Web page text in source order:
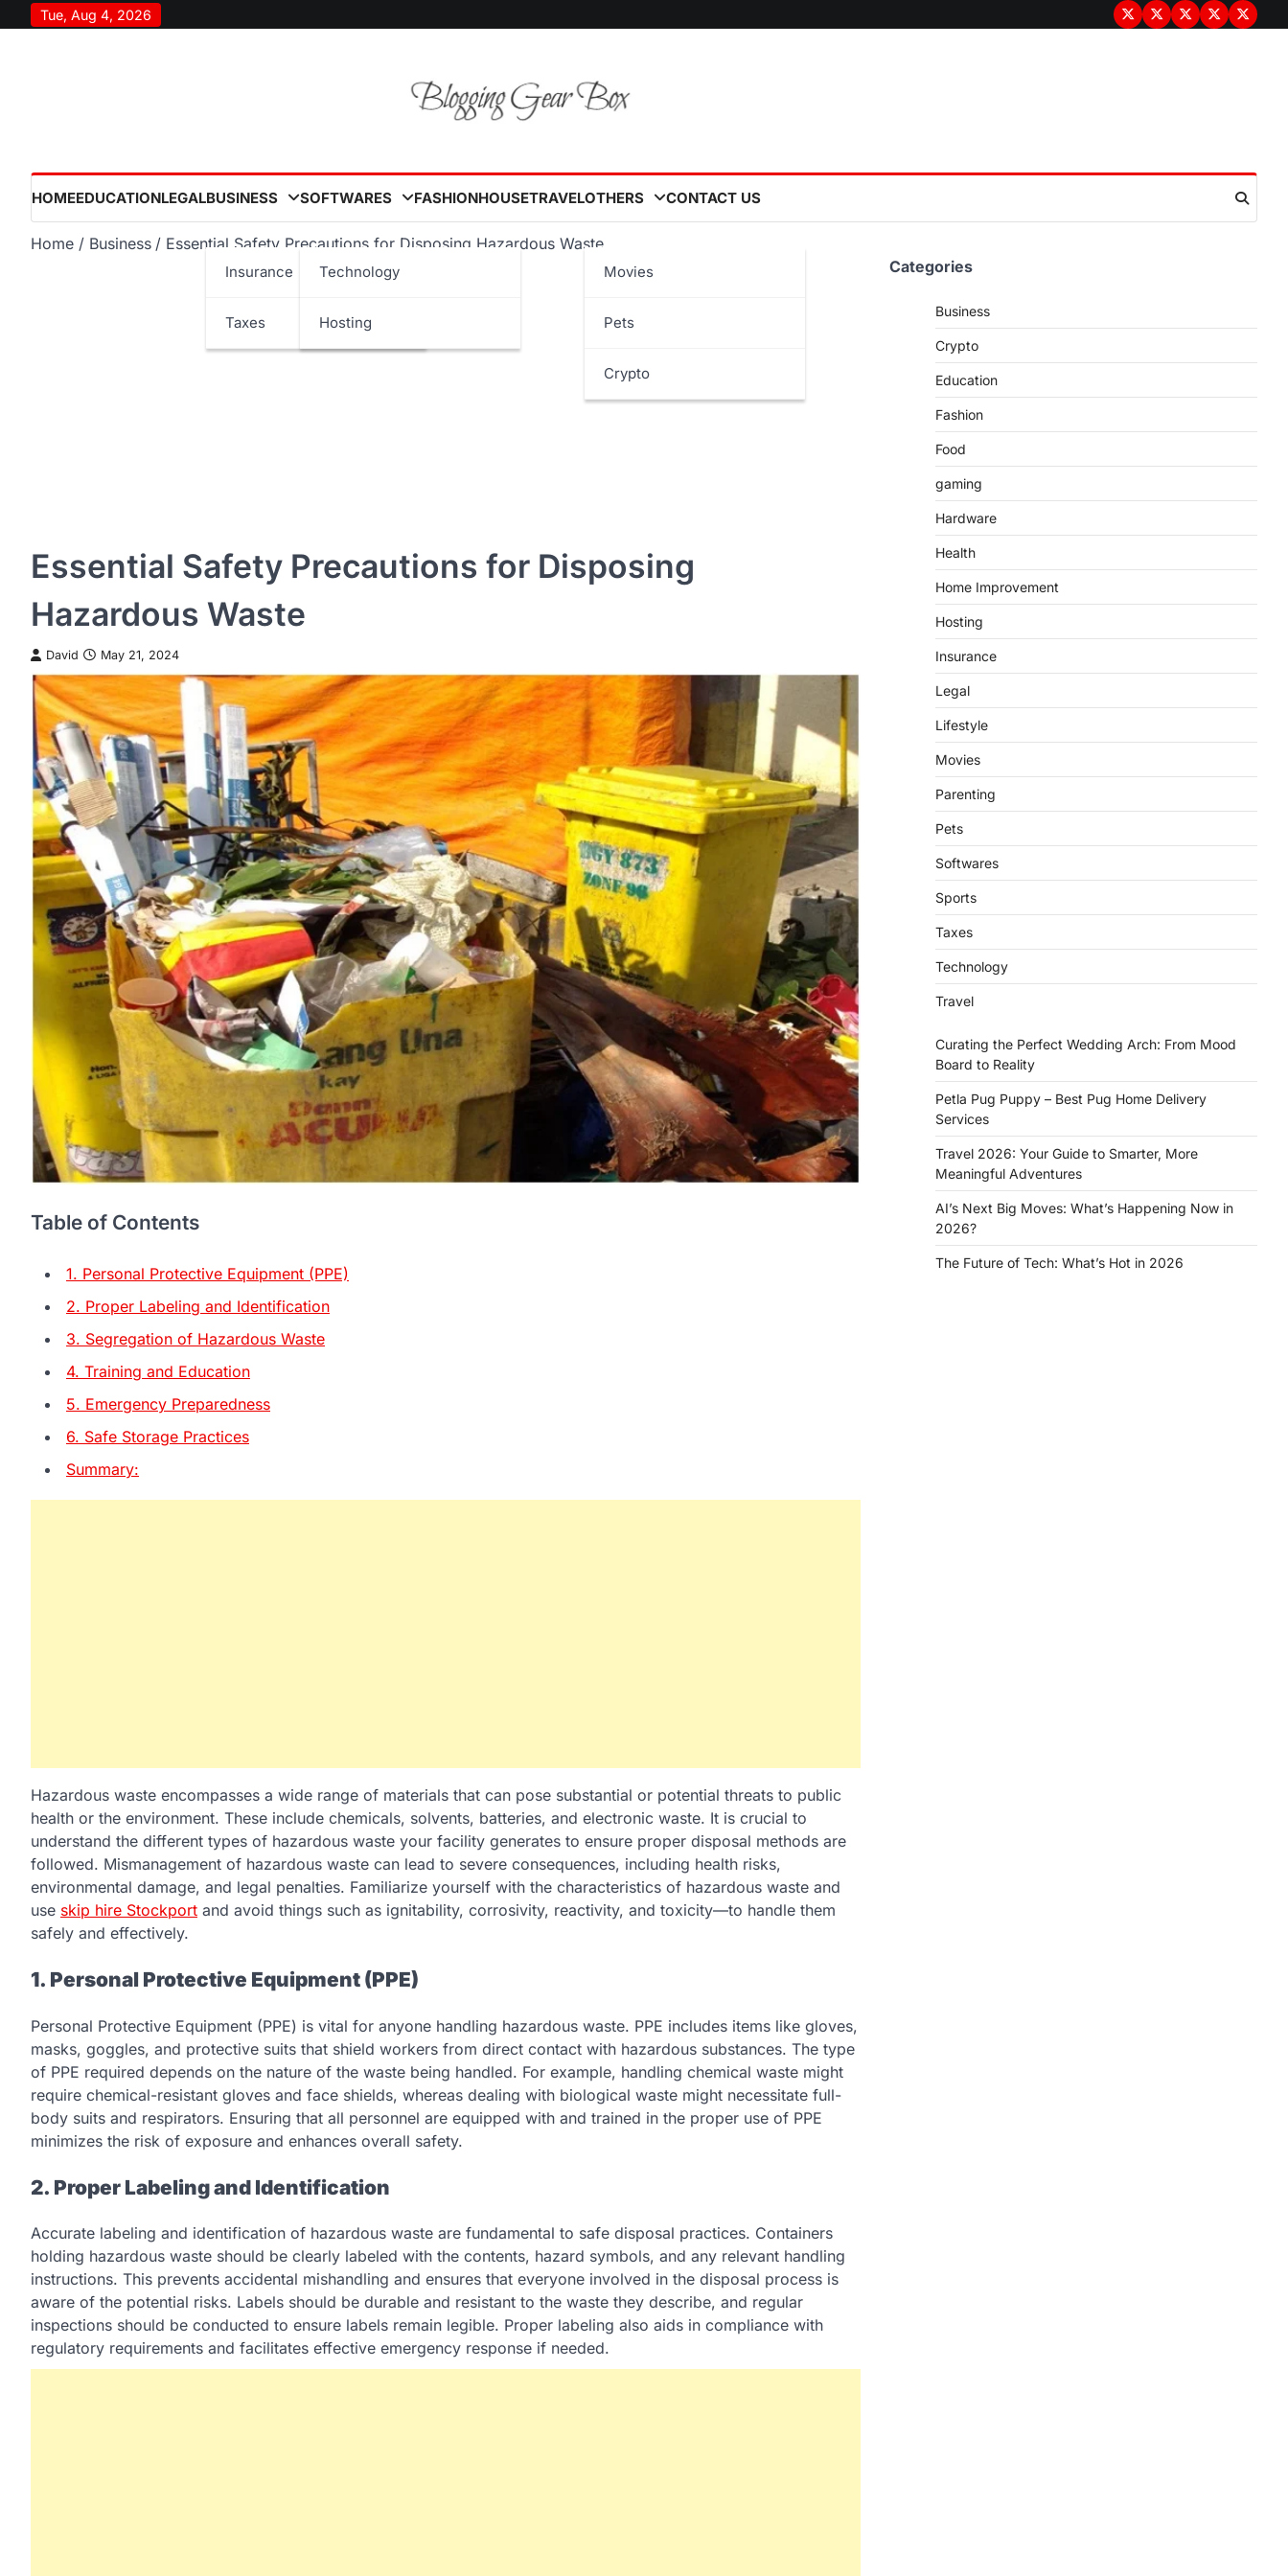
to
Tue, Aug 4, 2026
TermsPrivacyDisclaimer
About
HOMEEDUCATIONLEGALBUSINESS
Insurance
Taxes
SOFTWARES
Technology
Hosting
FASHIONHOUSETRAVELOTHERS
Movies
Pets
Crypto
CONTACT US
Home Business Essential Safety Precautions for Disposing Hazardous Waste
Essential Safety Precautions for Disposing
Hazardous Waste
David May 21, 2024
Table of Contents
1. Personal Protective Equipment (PPE)
2. Proper Labeling and Identification
3. Segregation of Hazardous Waste
4. Training and Education
5. Emergency Preparedness
6. Safe Storage Practices
Summary:
Hazardous waste encompasses a wide range of materials that can pose substantial or potential threats to public
health or the environment. These include chemicals, solvents, batteries, and electronic waste. It is crucial to
understand the different types of hazardous waste your facility generates to ensure proper disposal methods are
followed. Mismanagement of hazardous waste can lead to severe consequences, including health risks,
environmental damage, and legal penalties. Familiarize yourself with the characteristics of hazardous waste and
use skip hire Stockport and avoid things such as ignitability, corrosivity, reactivity, and toxicity—to handle them
safely and effectively.
1. Personal Protective Equipment (PPE)
Personal Protective Equipment (PPE) is vital for anyone handling hazardous waste. PPE includes items like gloves,
masks, goggles, and protective suits that shield workers from direct contact with hazardous substances. The type
of PPE required depends on the nature of the waste being handled. For example, handling chemical waste might
require chemical-resistant gloves and face shields, whereas dealing with biological waste might necessitate full-
body suits and respirators. Ensuring that all personnel are equipped with and trained in the proper use of PPE
minimizes the risk of exposure and enhances overall safety.
2. Proper Labeling and Identification
Accurate labeling and identification of hazardous waste are fundamental to safe disposal practices. Containers
holding hazardous waste should be clearly labeled with the contents, hazard symbols, and any relevant handling
instructions. This prevents accidental mishandling and ensures that everyone involved in the disposal process is
aware of the potential risks. Labels should be durable and resistant to the waste they describe, and regular
inspections should be conducted to ensure labels remain legible. Proper labeling also aids in compliance with
regulatory requirements and facilitates effective emergency response if needed.
Categories
Business
Crypto
Education
Fashion
Food
gaming
Hardware
Health
Home Improvement
Hosting
Insurance
Legal
Lifestyle
Movies
Parenting
Pets
Softwares
Sports
Taxes
Technology
Travel
Curating the Perfect Wedding Arch: From Mood
Board to Reality
Petla Pug Puppy – Best Pug Home Delivery
Services
Travel 2026: Your Guide to Smarter, More
Meaningful Adventures
AI’s Next Big Moves: What’s Happening Now in
2026?
The Future of Tech: What’s Hot in 2026